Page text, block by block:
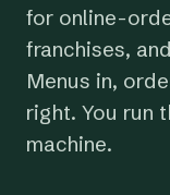
for online-
franchises,
Menus in,
right. You run
machine.